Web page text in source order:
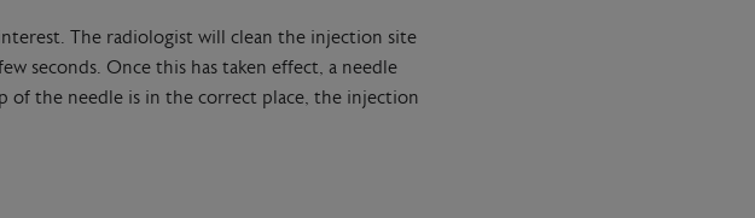
The radiologist will clean the injection site
seconds. Once this has taken effect, a needle
the needle is in the correct place, the injection